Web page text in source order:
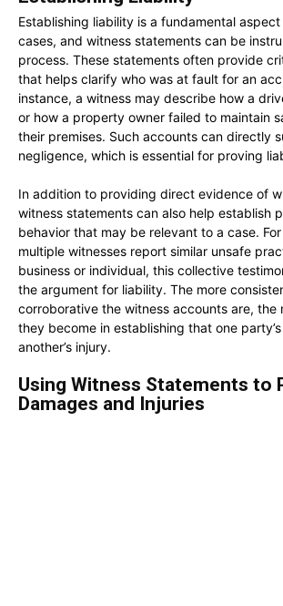
Establishing liability is a fundamental
cases, and witness statements can be
process. These statements often provide
that helps clarify who was at fault for an
instance, a witness may describe how a
or how a property owner failed to maintain
their premises. Such accounts can directly
negligence, which is essential for proving
In addition to providing direct evidence of
witness statements can also help establish
behavior that may be relevant to a case.
multiple witnesses report similar unsafe
business or individual, this collective
the argument for liability. The more
corroborative the witness accounts are, the
they become in establishing that one
another’s injury.
Using Witness Statements to
Damages and Injuries